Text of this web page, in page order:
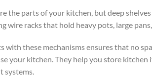
the parts of your kitchen, but deep
wire racks that hold heavy pots, large
with these mechanisms ensures that no
your kitchen. They help you store kitchen
systems.